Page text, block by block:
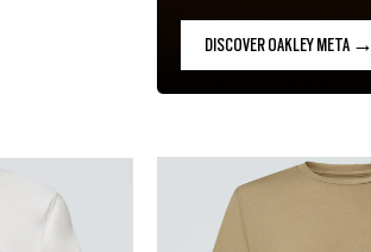
DISCOVER OAKLEY META →